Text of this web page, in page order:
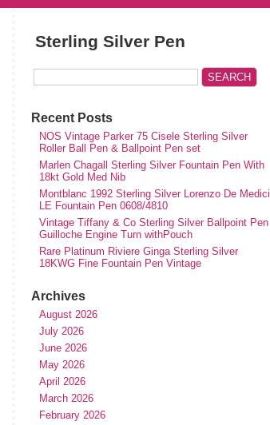
Sterling Silver Pen
Recent Posts
NOS Vintage Parker 75 Cisele Sterling Silver
Roller Ball Pen & Ballpoint Pen set
Marlen Chagall Sterling Silver Fountain Pen With
18kt Gold Med Nib
Montblanc 1992 Sterling Silver Lorenzo De Medici
LE Fountain Pen 0608/4810
Vintage Tiffany & Co Sterling Silver Ballpoint Pen
Guilloche Engine Turn withPouch
Rare Platinum Riviere Ginga Sterling Silver
18KWG Fine Fountain Pen Vintage
Archives
August 2026
July 2026
June 2026
May 2026
April 2026
March 2026
February 2026